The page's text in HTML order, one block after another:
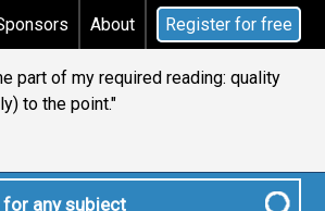
your will qualify for the
About Register for free
part of my required reading: quality
to the point."